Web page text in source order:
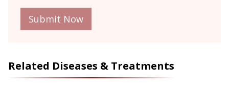
Submit Now
Related Diseases & Treatments